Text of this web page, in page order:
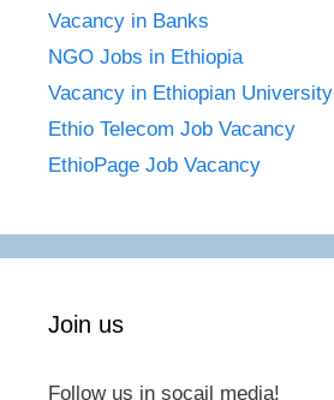
Vacancy in Banks
NGO Jobs in Ethiopia
Vacancy in Ethiopian University
Ethio Telecom Job Vacancy
EthioPage Job Vacancy
Join us
Follow us in socail media!